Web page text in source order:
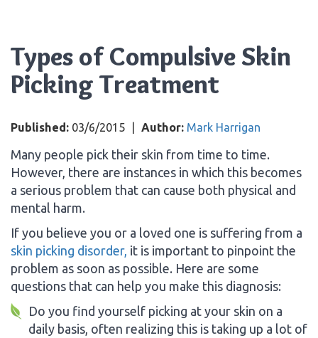
Types of Compulsive Skin
Picking Treatment
Published: 03/6/2015 Author: Mark Harrigan
Many people pick their skin from time to time.
However, there are instances in which this becomes
a serious problem that can cause both physical and
mental harm.
If you believe you or a loved one is suffering from a
skin picking disorder, it is important to pinpoint the
problem as soon as possible. Here are some
questions that can help you make this diagnosis:
Do you find yourself picking at your skin on a
daily basis, often realizing this is taking up a lot of